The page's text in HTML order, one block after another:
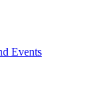
Events